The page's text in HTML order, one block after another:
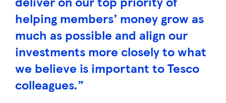
helping members’ money grow as
much as possible and align our
investments more closely to what
we believe is important to Tesco
colleagues.”